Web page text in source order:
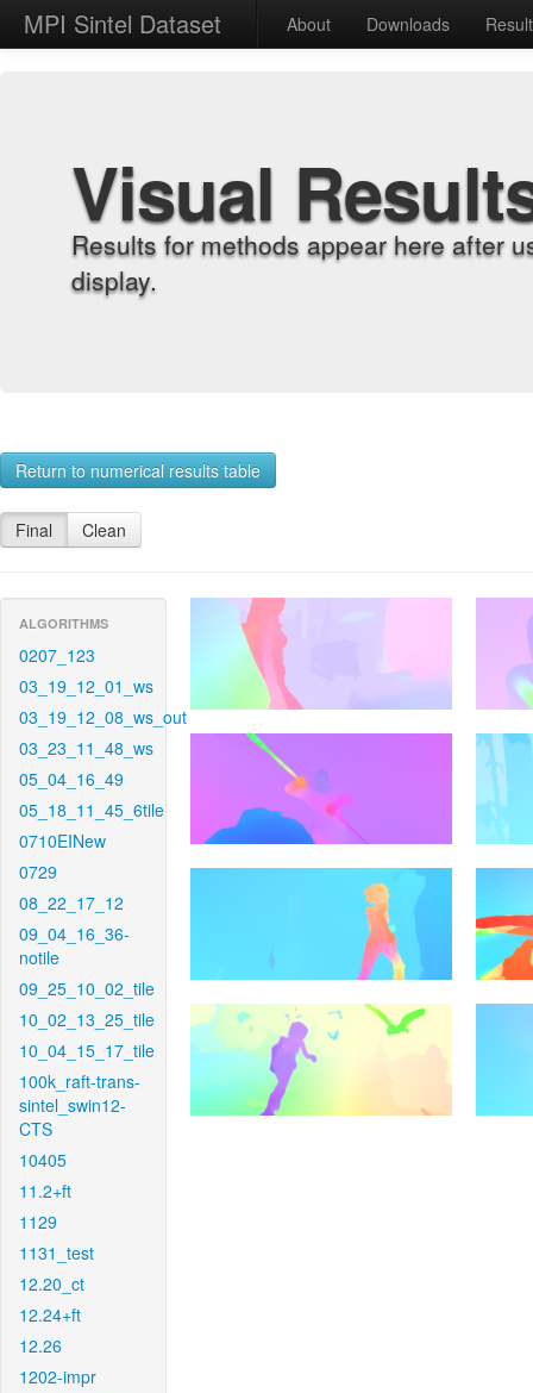
MPI Sintel Dataset About Downloads
Visual
Results for methods appear here after
display.
Return to numerical results table
Final Clean
ALGORITHMS
0207_123
03_19_12_01_ws
03_19_12_08_ws_out
03_23_11_48_ws
05_04_16_49
05_18_11_45_6tile
0710EINew
0729
08_22_17_12
09_04_16_36-
notile
09_25_10_02_tile
10_02_13_25_tile
10_04_15_17_tile
100k_raft-trans-
sintel_swin12-
CTS
10405
11.2+ft
1129
1131_test
12.20_ct
12.24+ft
12.26
1202-impr